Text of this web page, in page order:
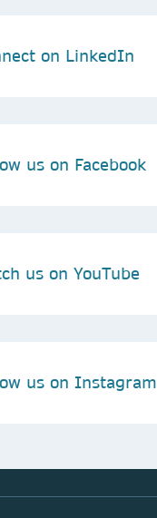
on LinkedIn
us on Facebook
us on YouTube
us on Instagram